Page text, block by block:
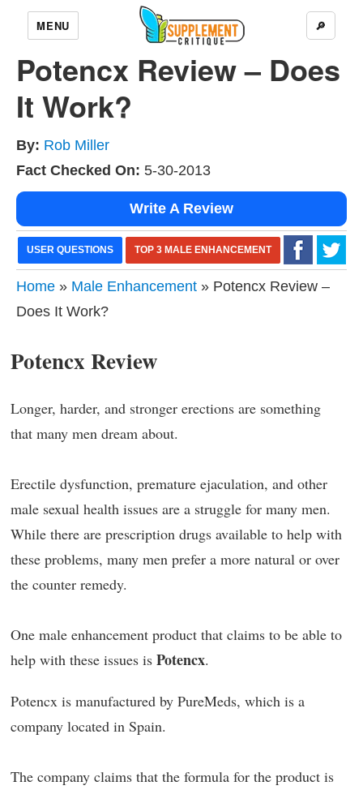
MENU 🔎
Potencx Review – Does
It Work?
By: Rob Miller
Fact Checked On: 5-30-2013
Write A Review
USER QUESTIONS TOP 3 MALE ENHANCEMENT
Home » Male Enhancement » Potencx Review –
Does It Work?
Potencx Review
Longer, harder, and stronger erections are something
that many men dream about.
Erectile dysfunction, premature ejaculation, and other
male sexual health issues are a struggle for many men.
While there are prescription drugs available to help with
these problems, many men prefer a more natural or over
the counter remedy.
One male enhancement product that claims to be able to
help with these issues is Potencx.
Potencx is manufactured by PureMeds, which is a
company located in Spain.
The company claims that the formula for the product is